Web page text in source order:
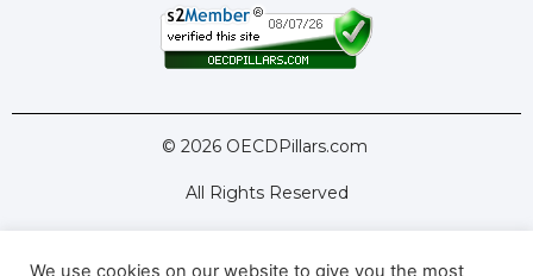
© 2026 OECDPillars.com
All Rights Reserved
We use cookies on our website to give you the most